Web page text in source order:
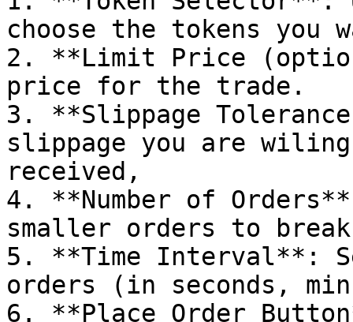
choose the tokens you
2. **Limit Price
price for the trade.
3. **Slippage
slippage you are
received,
4. **Number of
smaller orders to
5. **Time Interval**:
orders (in seconds,
6. **Place Order